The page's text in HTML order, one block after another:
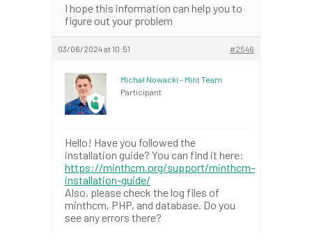
I hope this information can help you to
figure out your problem
03/06/2024 at 10:51 #2546
Michał Nowacki – Mint Team
Participant
Hello! Have you followed the
installation guide? You can find it here:
https://minthcm.org/support/minthcm-
installation-guide/
Also, please check the log files of
minthcm, PHP, and database. Do you
see any errors there?